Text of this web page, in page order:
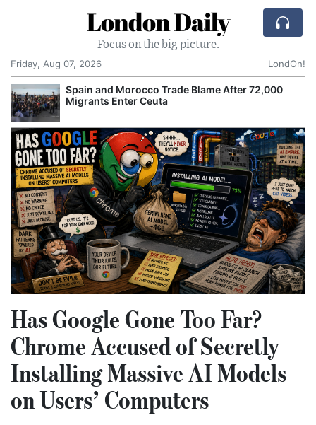
London Daily
Focus on the big picture.
Friday, Aug 07, 2026
LondOn!
and Morocco Trade Blame After 72,000
Enter Ceuta
Has Google Gone Too Far?
Chrome Accused of Secretly
Installing Massive AI Models
on Users’ Computers